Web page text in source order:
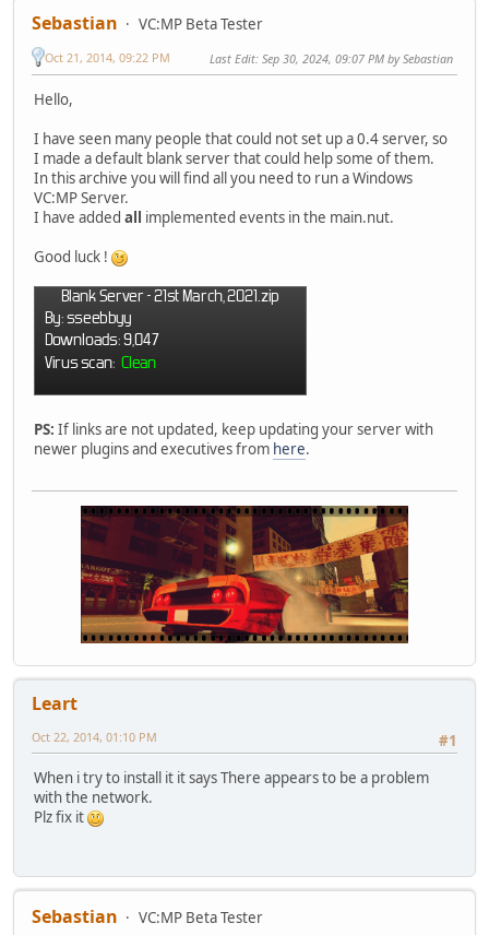
Sebastian VC:MP Beta Tester
Oct 21, 2014, 09:22 PM Last Edit: Sep 30, 2024, 09:07 PM by Sebastian
Hello,
I have seen many people that could not set up a 0.4 server, so
I made a default blank server that could help some of them.
In this archive you will find all you need to run a Windows
VC:MP Server.
I have added all implemented events in the main.nut.
Good luck !
PS: If links are not updated, keep updating your server with
newer plugins and executives from here.
Leart
#1
Oct 22, 2014, 01:10 PM
When i try to install it it says There appears to be a problem
with the network.
Plz fix it
Sebastian
VC:MP Beta Tester